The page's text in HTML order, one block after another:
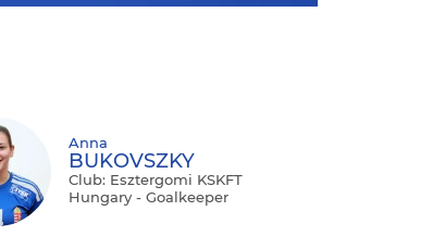
Anna
BUKOVSZKY
Club: Esztergomi KSKFT
Hungary - Goalkeeper